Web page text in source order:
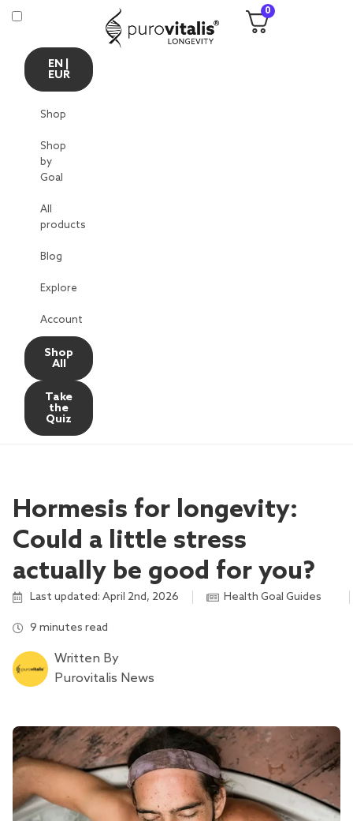
EN |
EUR
Shop
Shop
by
Goal
All
products
Blog
Explore
Account
Shop
All
Take
the
Quiz
0
Hormesis for longevity:
Could a little stress
actually be good for you?
Last updated: April 2nd, 2026 Health Goal Guides
9 minutes read
Written By
Purovitalis News